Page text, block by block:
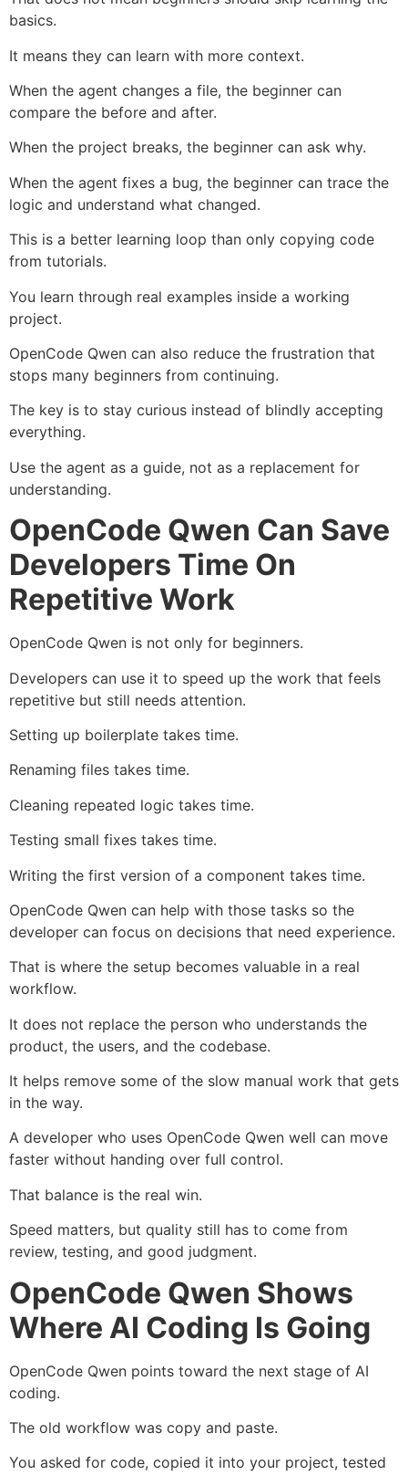
basics.
It means they can learn with more context.
When the agent changes a file, the beginner can
compare the before and after.
When the project breaks, the beginner can ask why.
When the agent fixes a bug, the beginner can trace the
logic and understand what changed.
This is a better learning loop than only copying code
from tutorials.
You learn through real examples inside a working
project.
OpenCode Qwen can also reduce the frustration that
stops many beginners from continuing.
The key is to stay curious instead of blindly accepting
everything.
Use the agent as a guide, not as a replacement for
understanding.
OpenCode Qwen Can Save
Developers Time On
Repetitive Work
OpenCode Qwen is not only for beginners.
Developers can use it to speed up the work that feels
repetitive but still needs attention.
Setting up boilerplate takes time.
Renaming files takes time.
Cleaning repeated logic takes time.
Testing small fixes takes time.
Writing the first version of a component takes time.
OpenCode Qwen can help with those tasks so the
developer can focus on decisions that need experience.
That is where the setup becomes valuable in a real
workflow.
It does not replace the person who understands the
product, the users, and the codebase.
It helps remove some of the slow manual work that gets
in the way.
A developer who uses OpenCode Qwen well can move
faster without handing over full control.
That balance is the real win.
Speed matters, but quality still has to come from
review, testing, and good judgment.
OpenCode Qwen Shows
Where AI Coding Is Going
OpenCode Qwen points toward the next stage of AI
coding.
The old workflow was copy and paste.
You asked for code, copied it into your project, tested